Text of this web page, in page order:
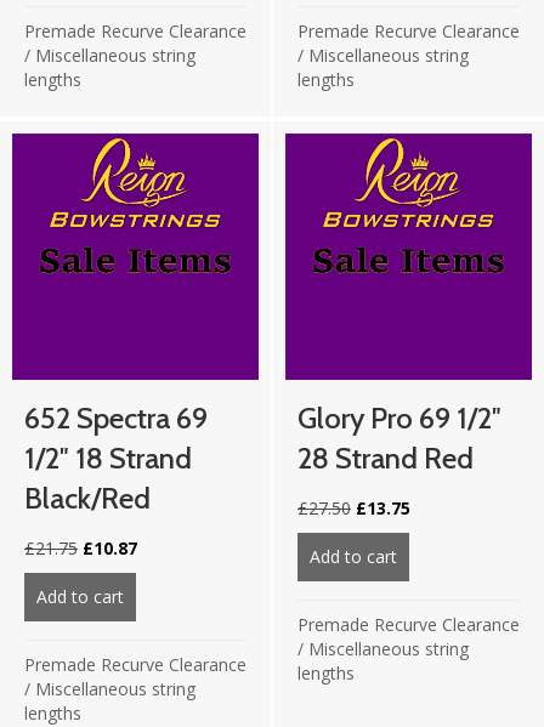
Premade Recurve Clearance
/ Miscellaneous string
lengths
Premade Recurve Clearance
/ Miscellaneous string
lengths
652 Spectra 69
1/2″ 18 Strand
Black/Red
£21.75 Original
price
was:
£21.75.
£10.87Current
Add to cart
Premade Recurve Clearance
/ Miscellaneous string
lengths
Glory Pro 69 1/2″
28 Strand Red
£27.50 Original
price
was:
£27.50.
£13.75Current
Add to cart
Premade Recurve Clearance
/ Miscellaneous string
lengths